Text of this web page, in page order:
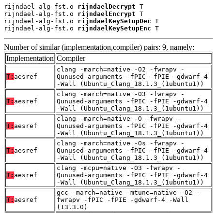
rijndael-alg-fst.o rijndaelDecrypt T
rijndael-alg-fst.o rijndaelEncrypt T
rijndael-alg-fst.o rijndaelKeySetupDec T
rijndael-alg-fst.o rijndaelKeySetupEnc T
Number of similar (implementation,compiler) pairs: 9, namely:
Implementation Compiler
T: aesref
clang -march=native -O2 -fwrapv -
Qunused-arguments -fPIC -fPIE -gdwarf-4
-Wall (Ubuntu_Clang_18.1.3_(1ubuntu1))
T: aesref
clang -march=native -O3 -fwrapv -
Qunused-arguments -fPIC -fPIE -gdwarf-4
-Wall (Ubuntu_Clang_18.1.3_(1ubuntu1))
T: aesref
clang -march=native -O -fwrapv -
Qunused-arguments -fPIC -fPIE -gdwarf-4
-Wall (Ubuntu_Clang_18.1.3_(1ubuntu1))
T: aesref
clang -march=native -Os -fwrapv -
Qunused-arguments -fPIC -fPIE -gdwarf-4
-Wall (Ubuntu_Clang_18.1.3_(1ubuntu1))
T: aesref
clang -mcpu=native -O3 -fwrapv -
Qunused-arguments -fPIC -fPIE -gdwarf-4
-Wall (Ubuntu_Clang_18.1.3_(1ubuntu1))
T: aesref
gcc -march=native -mtune=native -O2 -
fwrapv -fPIC -fPIE -gdwarf-4 -Wall
(13.3.0)